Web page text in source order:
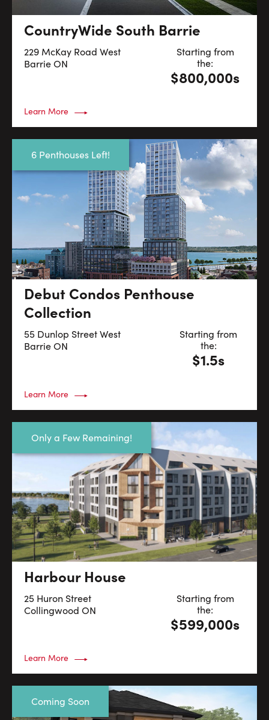
CountryWide South Barrie
229 McKay Road West
BarrieON
Starting from
the:
$800,000s
Learn More
6 Penthouses Left!
Debut Condos Penthouse
Collection
55 Dunlop Street West
BarrieON
Starting from
the:
$1.5s
Learn More
Only a Few Remaining!
Harbour House
25 Huron Street
Collingwood ON
Starting from
the:
$599,000s
Learn More
Coming Soon